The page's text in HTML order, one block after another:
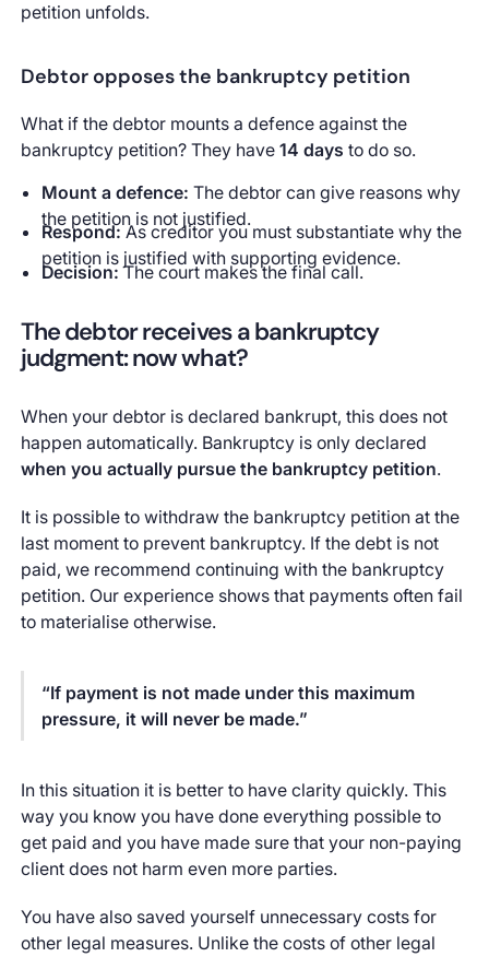
petition unfolds.
Debtor opposes the bankruptcy petition
What if the debtor mounts a defence against the
bankruptcy petition? They have 14 days to do so.
Mount a defence: The debtor can give reasons why
the petition is not justified.
Respond:As creditor you must substantiate why the
petition is justified with supporting evidence.
Decision: The court makes the final call.
The debtor receives a bankruptcy
judgment: now what?
When your debtor is declared bankrupt, this does not
happen automatically. Bankruptcy is only declared
when you actually pursue the bankruptcy petition.
It is possible to withdraw the bankruptcy petition at the
last moment to prevent bankruptcy. If the debt is not
paid, we recommend continuing with the bankruptcy
petition. Our experience shows that payments often fail
to materialise otherwise.
“If payment is not made under this maximum
pressure, it will never be made.”
In this situation it is better to have clarity quickly. This
way you know you have done everything possible to
get paid and you have made sure that your non-paying
client does not harm even more parties.
You have also saved yourself unnecessary costs for
other legal measures. Unlike the costs of other legal